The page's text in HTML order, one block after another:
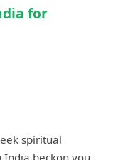
for
spiritual
beckon you.